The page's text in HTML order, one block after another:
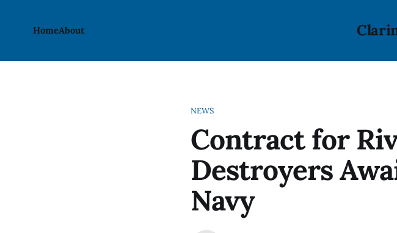
HomeAbout
NEWS
Contract for
Destroyers
Navy